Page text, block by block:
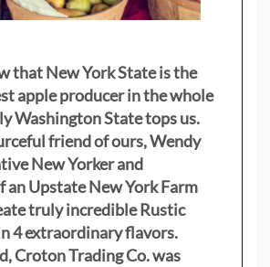
that New York State is the
apple producer in the whole
Washington State tops us.
friend of ours, Wendy
New Yorker and
an Upstate New York Farm
truly incredible Rustic
4 extraordinary flavors.
Croton Trading Co. was